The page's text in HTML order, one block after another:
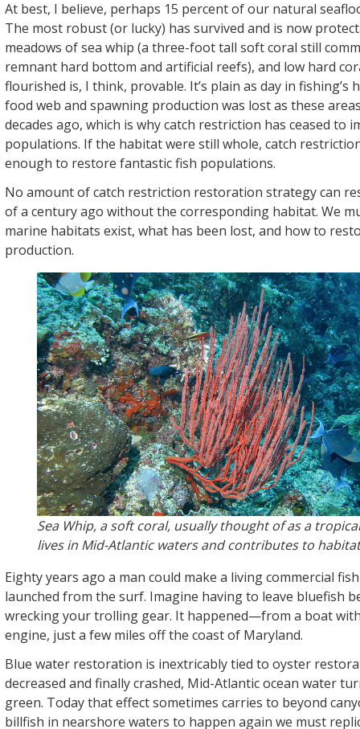
At best, I believe, perhaps 15 percent of our natural
The most robust (or lucky) has survived and is now
meadows of sea whip (a three-foot tall soft coral still
remnant hard bottom and artificial reefs), and low hard
flourished is, I think, provable. It’s plain as day in fishing’s
food web and spawning production was lost as these
decades ago, which is why catch restriction has ceased to
populations. If the habitat were still whole, catch
enough to restore fantastic fish populations.
No amount of catch restriction restoration strategy can
of a century ago without the corresponding habitat. We
marine habitats exist, what has been lost, and how to
production.
Sea Whip, a soft coral, usually thought of as a
lives in Mid-Atlantic waters and contributes to
Eighty years ago a man could make a living commercial
launched from the surf. Imagine having to leave bluefish
wrecking your trolling gear. It happened—from a boat
engine, just a few miles off the coast of Maryland.
Blue water restoration is inextricably tied to oyster
decreased and finally crashed, Mid-Atlantic ocean water
green. Today that effect sometimes carries to beyond
billfish in nearshore waters to happen again we must